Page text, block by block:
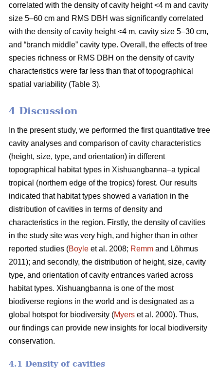
correlated with the density of cavity height <4 m and cavity
size 5–60 cm and RMS DBH was significantly correlated
with the density of cavity height <4 m, cavity size 5–30 cm,
and “branch middle” cavity type. Overall, the effects of tree
species richness or RMS DBH on the density of cavity
characteristics were far less than that of topographical
spatial variability (Table 3).
4 Discussion
In the present study, we performed the first quantitative tree
cavity analyses and comparison of cavity characteristics
(height, size, type, and orientation) in different
topographical habitat types in Xishuangbanna–a typical
tropical (northern edge of the tropics) forest. Our results
indicated that habitat types showed a variation in the
distribution of cavities in terms of density and
characteristics in the region. Firstly, the density of cavities
in the study site was very high, and higher than in other
reported studies (Boyle et al. 2008; Remm and Lõhmus
2011); and secondly, the distribution of height, size, cavity
type, and orientation of cavity entrances varied across
habitat types. Xishuangbanna is one of the most
biodiverse regions in the world and is designated as a
global hotspot for biodiversity (Myers et al. 2000). Thus,
our findings can provide new insights for local biodiversity
conservation.
4.1 Density of cavities